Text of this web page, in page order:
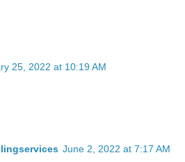
25, 2022 at 10:19 AM
June 2, 2022 at 7:17 AM